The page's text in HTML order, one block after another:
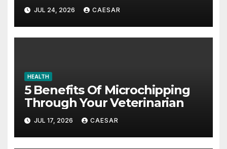
JUL 24, 2026 CAESAR
HEALTH
5 Benefits Of Microchipping
Through Your Veterinarian
JUL 17, 2026 CAESAR